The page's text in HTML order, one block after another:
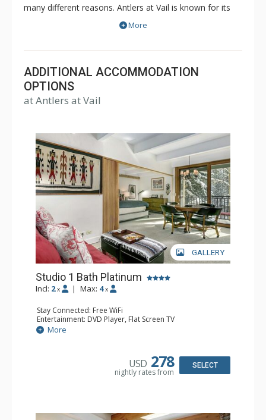
many different reasons. Antlers at Vail is known for its
great culture, friendly atmosphere, and forward-thinking
into a gorgeous setting within walking distance to the ski
lifts. A pool, hot tubs, and sauna provide hours of
relaxation and fun during both the winter and summer
months at Antlers at Vail. Hiking trails and towns are
can be entertained. Antlers at Vail can be your second
home in Vail Colorado - a great lodging experience for
family and friends in a relaxed mountain setting.
More
ADDITIONAL ACCOMMODATION
OPTIONS
at Antlers at Vail
GALLERY
Studio 1 Bath Platinum
Incl: 2 x | Max: 4 x
Stay Connected: Free WiFi
Entertainment: DVD Player, Flat Screen TV
Extras: BBQ, Balcony, Humidifier, Iron & Ironing Board,
Safe
Bathroom: Full Bathroom, Hair Dryer
More
USD 278
nightly rates from
SELECT